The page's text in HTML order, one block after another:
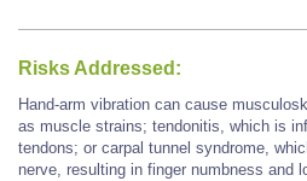
Risks Addressed:
Hand-arm vibration can cause
as muscle strains; tendonitis, which is
tendons; or carpal tunnel syndrome,
nerve, resulting in finger numbness and